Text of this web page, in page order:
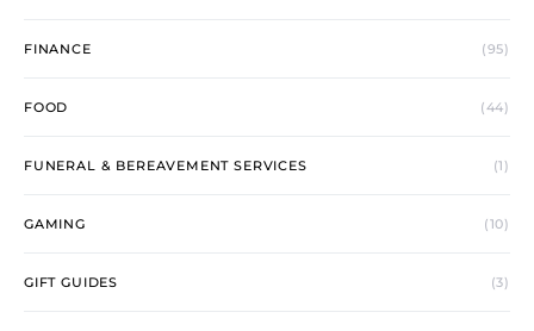
FINANCE (95)
FOOD (44)
FUNERAL & BEREAVEMENT SERVICES (1)
GAMING (10)
GIFT GUIDES (3)